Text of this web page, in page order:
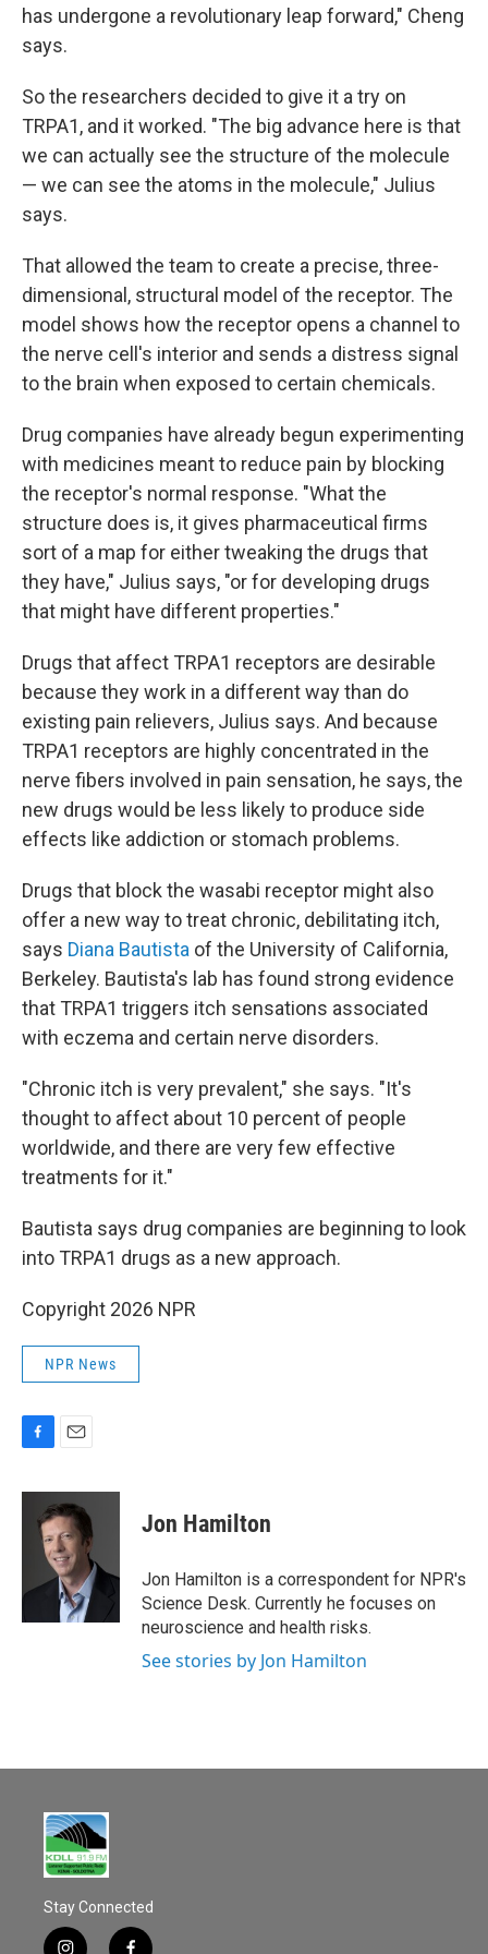
has undergone a revolutionary leap forward," Cheng
says.
So the researchers decided to give it a try on
TRPA1, and it worked. "The big advance here is that
we can actually see the structure of the molecule
— we can see the atoms in the molecule," Julius
says.
That allowed the team to create a precise, three-
dimensional, structural model of the receptor. The
model shows how the receptor opens a channel to
the nerve cell's interior and sends a distress signal
to the brain when exposed to certain chemicals.
Drug companies have already begun experimenting
with medicines meant to reduce pain by blocking
the receptor's normal response. "What the
structure does is, it gives pharmaceutical firms
sort of a map for either tweaking the drugs that
they have," Julius says, "or for developing drugs
that might have different properties."
Drugs that affect TRPA1 receptors are desirable
because they work in a different way than do
existing pain relievers, Julius says. And because
TRPA1 receptors are highly concentrated in the
nerve fibers involved in pain sensation, he says, the
new drugs would be less likely to produce side
effects like addiction or stomach problems.
Drugs that block the wasabi receptor might also
offer a new way to treat chronic, debilitating itch,
says Diana Bautista of the University of California,
Berkeley. Bautista's lab has found strong evidence
that TRPA1 triggers itch sensations associated
with eczema and certain nerve disorders.
"Chronic itch is very prevalent," she says. "It's
thought to affect about 10 percent of people
worldwide, and there are very few effective
treatments for it."
Bautista says drug companies are beginning to look
into TRPA1 drugs as a new approach.
Copyright 2026 NPR
NPR News
F
c
k
E
a
i
l
Jon Hamilton
Jon Hamilton is a correspondent for NPR's
Science Desk. Currently he focuses on
neuroscience and health risks.
See stories by Jon Hamilton
Stay Connected